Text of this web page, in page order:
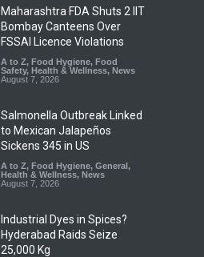
Maharashtra FDA Shuts 2 IIT
Bombay Canteens Over
FSSAI Licence Violations
A to Z, Food Hygiene, Food
Safety, Health & Wellness, News
August 7, 2026
Salmonella Outbreak Linked
to Mexican Jalapeños
Sickens 345 in US
A to Z, Food Hygiene, General,
Health & Wellness, News
August 7, 2026
Industrial Dyes in Spices?
Hyderabad Raids Seize
25,000 Kg